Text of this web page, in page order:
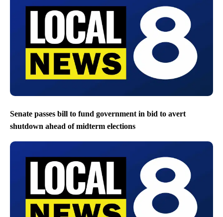
Senate passes bill to fund government in bid to avert
shutdown ahead of midterm elections